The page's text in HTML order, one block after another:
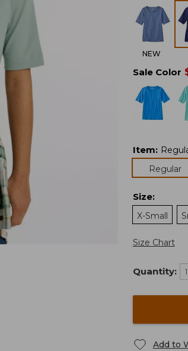
NEW
Sale Color
Item:
Regular
Size:
X-Small
Size Chart
Quantity:
Add to